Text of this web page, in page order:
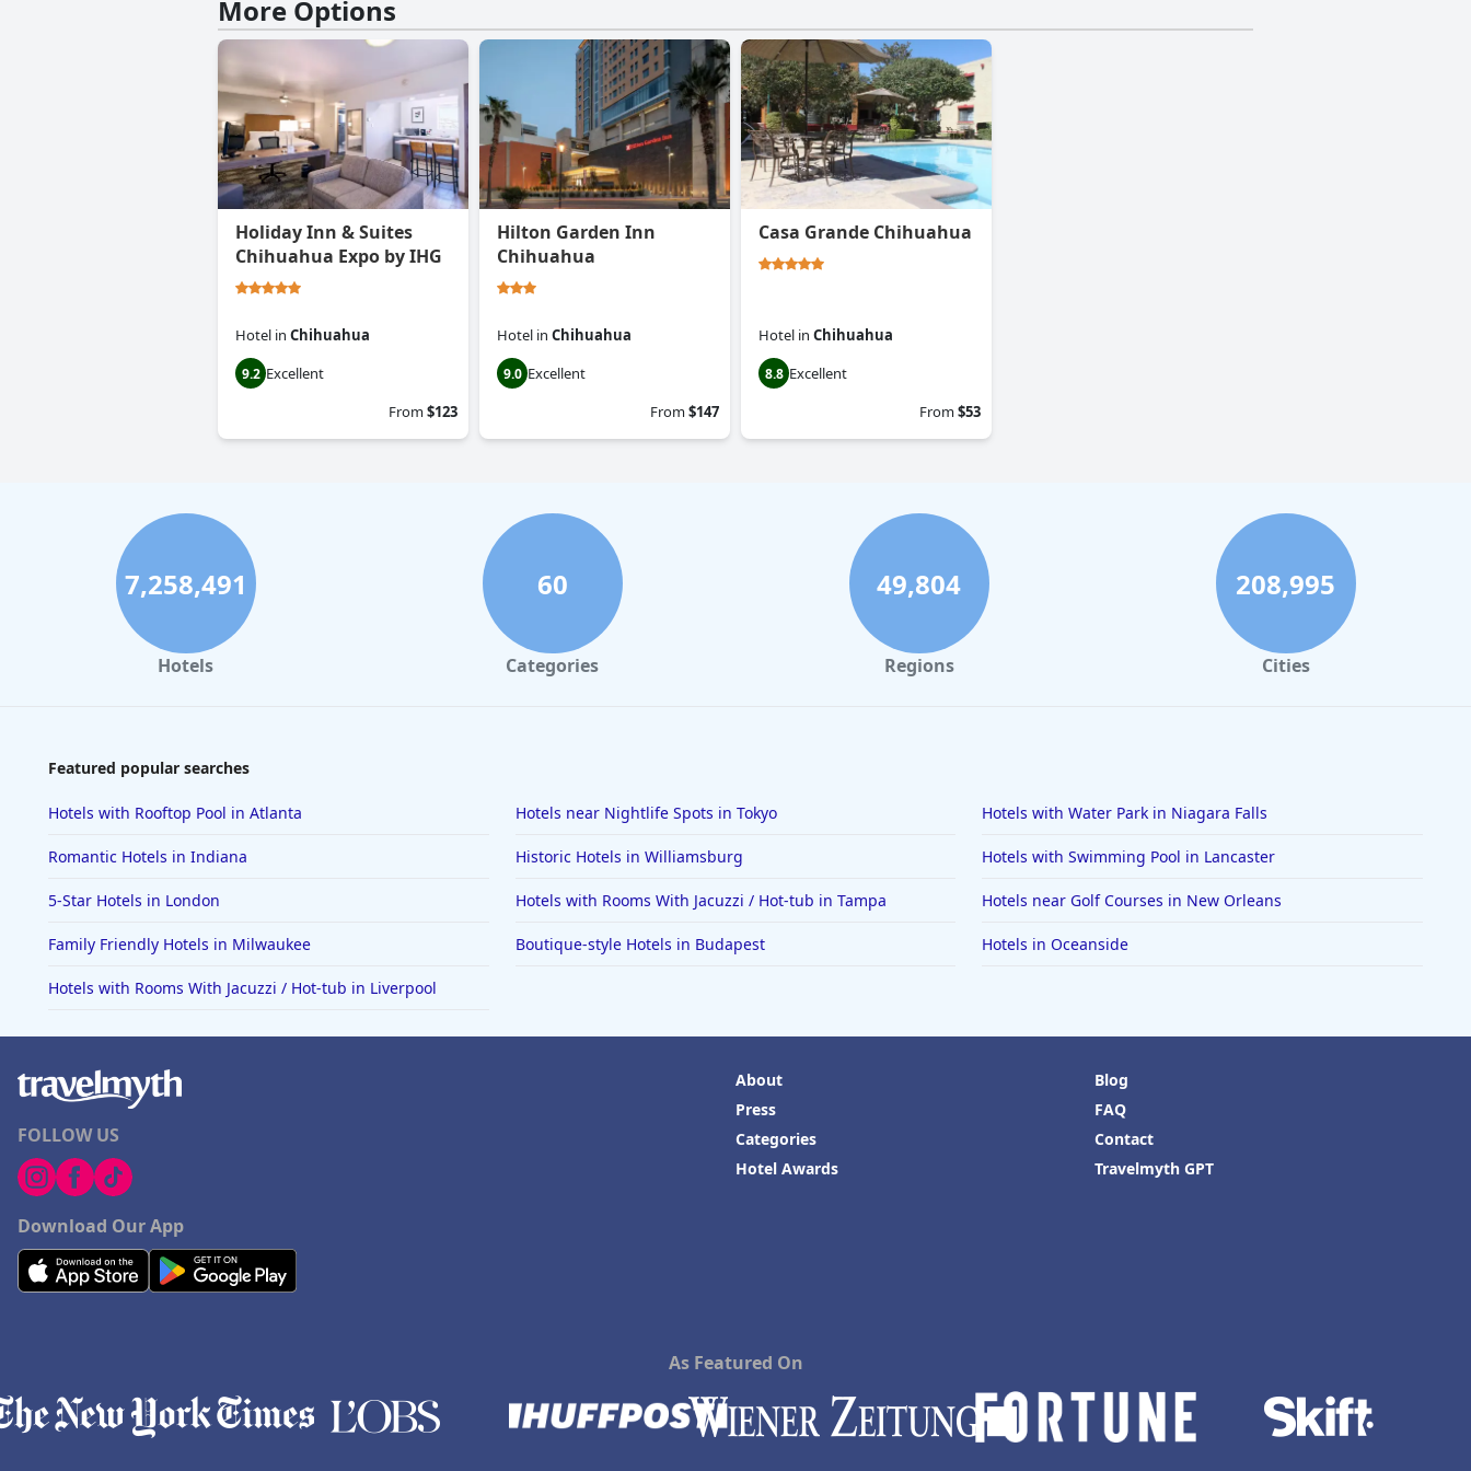
More Options
Holiday Inn & Suites
Chihuahua Expo by IHG
Hotel in Chihuahua
9.2 Excellent
From$123
Hilton Garden Inn
Chihuahua
Hotel in Chihuahua
9.0 Excellent
From$147
Casa Grande Chihuahua
Hotel in Chihuahua
8.8 Excellent
From$53
7,258,491
Hotels
60
Categories
49,804
Regions
208,995
Cities
Featured popular searches
Hotels with Rooftop Pool in Atlanta Hotels near Nightlife Spots in Tokyo Hotels with Water Park in Niagara Falls
Romantic Hotels in Indiana Historic Hotels in Williamsburg Hotels with Swimming Pool in Lancaster
5-Star Hotels in London Hotels with Rooms With Jacuzzi / Hot-tub in Tampa Hotels near Golf Courses in New Orleans
Family Friendly Hotels in Milwaukee Boutique-style Hotels in Budapest Hotels in Oceanside
Hotels with Rooms With Jacuzzi / Hot-tub in Liverpool
FOLLOW US
Download Our App
About
Press
Categories
Hotel Awards
Blog
FAQ
Contact
Travelmyth GPT
As Featured On